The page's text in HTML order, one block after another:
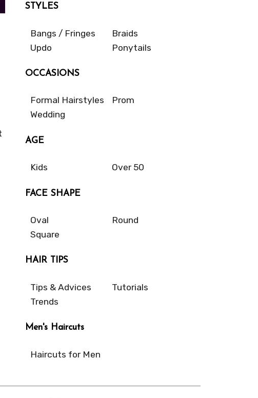
STYLES
Bangs / Fringes
Braids
Updo
Ponytails
OCCASIONS
Formal Hairstyles
Prom
Wedding
AGE
Kids Over 50
FACE SHAPE
Oval
Round
Square
HAIR TIPS
Tips & Advices
Tutorials
Trends
Men's Haircuts
Haircuts for Men